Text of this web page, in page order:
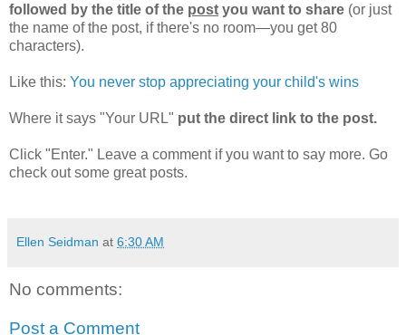
followed by the title of the post you want to share (or just
the name of the post, if there's no room—you get 80
characters).
Like this: You never stop appreciating your child's wins
Where it says "Your URL" put the direct link to the post.
Click "Enter." Leave a comment if you want to say more. Go
check out some great posts.
Ellen Seidman at 6:30 AM
No comments:
Post a Comment